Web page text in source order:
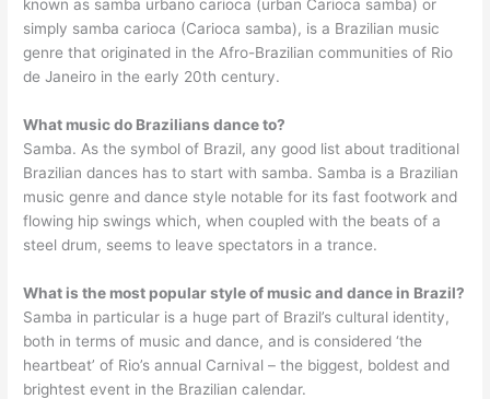
known as samba urbano carioca (urban Carioca samba) or
simply samba carioca (Carioca samba), is a Brazilian music
genre that originated in the Afro-Brazilian communities of Rio
de Janeiro in the early 20th century.
What music do Brazilians dance to?
Samba. As the symbol of Brazil, any good list about traditional
Brazilian dances has to start with samba. Samba is a Brazilian
music genre and dance style notable for its fast footwork and
flowing hip swings which, when coupled with the beats of a
steel drum, seems to leave spectators in a trance.
What is the most popular style of music and dance in Brazil?
Samba in particular is a huge part of Brazil’s cultural identity,
both in terms of music and dance, and is considered ‘the
heartbeat’ of Rio’s annual Carnival – the biggest, boldest and
brightest event in the Brazilian calendar.